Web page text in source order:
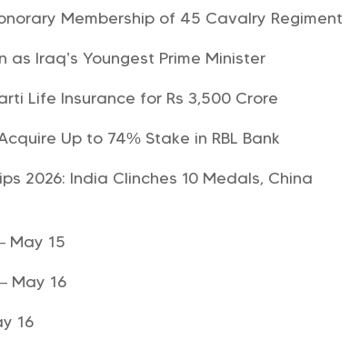
Membership of 45 Cavalry Regiment
as Iraq’s Youngest Prime Minister
Life Insurance for Rs 3,500 Crore
Up to 74% Stake in RBL Bank
2026: India Clinches 10 Medals, China
May 15
May 16
16